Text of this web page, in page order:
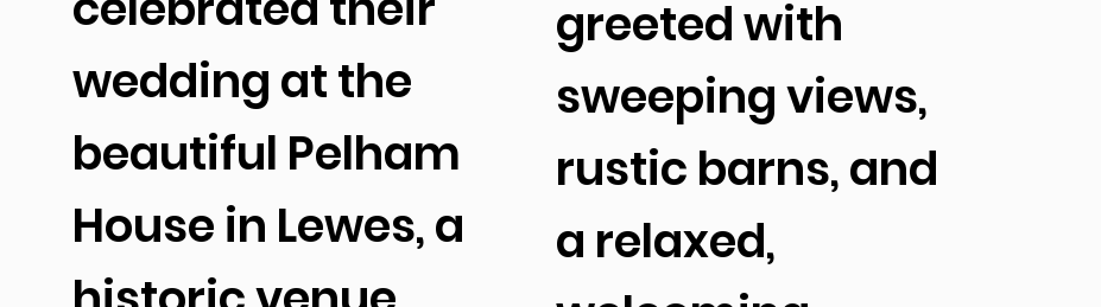
wedding at the
beautiful Pelham
House in Lewes, a
greeted with
sweeping views,
rustic barns, and
a relaxed,